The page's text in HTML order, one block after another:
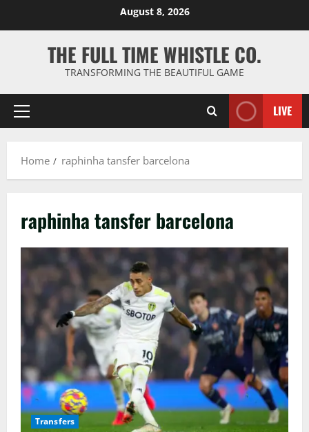
August 8, 2026
THE FULL TIME WHISTLE CO.
TRANSFORMING THE BEAUTIFUL GAME
Primary
LIVE
Home raphinha tansfer barcelona
raphinha tansfer barcelona
Transfers